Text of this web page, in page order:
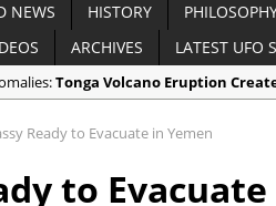
NEWS HISTORY
ARCHIVES LATEST UFO
Tonga Volcano Eruption
Civilizations:
Medieval 15th
UFO Videos:Did NASA Cut the ISS
Ready to Evacuate in Yemen
to